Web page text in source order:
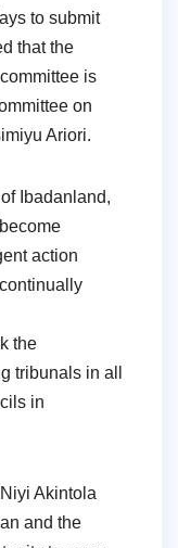
to submit
that the
is
on
Ariori.
Ibadanland,
action
the
tribunals in all
in
Akintola
and the